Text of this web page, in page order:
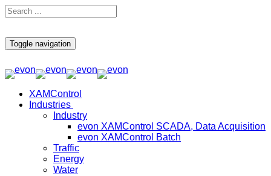
Toggle navigation
XAMControl
Industries
Industry
evon XAMControl SCADA, Data Acquisition
evon XAMControl Batch
Traffic
Energy
Water